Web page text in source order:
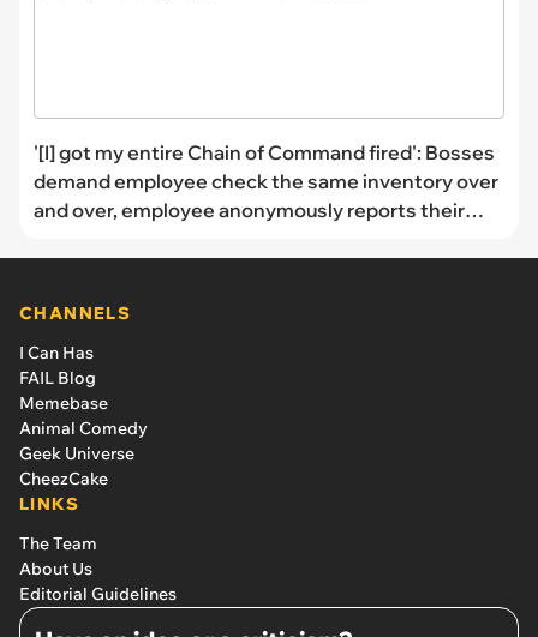
'[I] got my entire Chain of Command fired': Bosses
demand employee check the same inventory over
and over, employee anonymously reports their
CHANNELS
I Can Has
FAIL Blog
Memebase
Animal Comedy
Geek Universe
CheezCake
LINKS
The Team
About Us
Editorial Guidelines